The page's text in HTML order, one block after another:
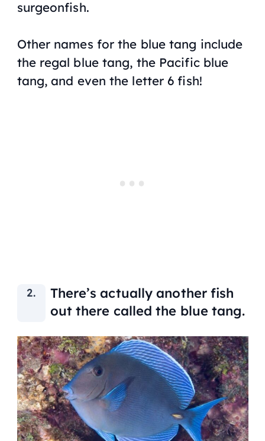
surgeonfish.
Other names for the blue tang include
the regal blue tang, the Pacific blue
tang, and even the letter 6 fish!
There’s actually another fish
out there called the blue tang.